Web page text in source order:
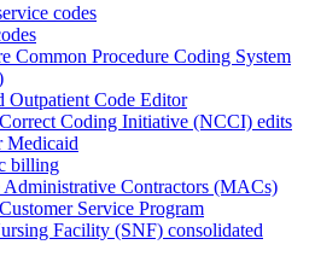
codes
Common Procedure Coding System
Outpatient Code Editor
Coding Initiative (NCCI) edits
billing
Administrative Contractors (MACs)
Service Program
Facility (SNF) consolidated